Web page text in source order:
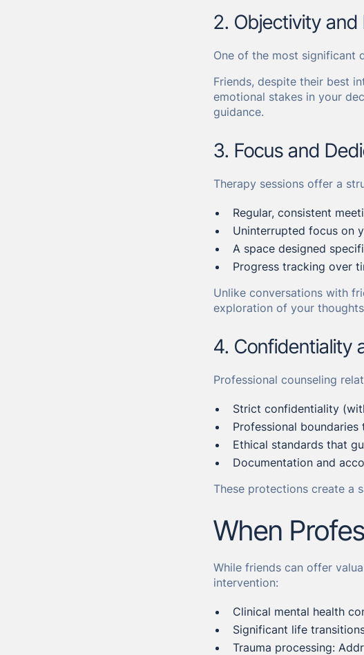
2. Objectivity and
One of the most significant
Friends, despite their best
emotional stakes in your
guidance.
3. Focus and
Therapy sessions offer a
Regular, consistent
Uninterrupted focus on
A space designed
Progress tracking over
Unlike conversations with
exploration of your
4. Confidentiality
Professional counseling
Strict confidentiality
Professional
Ethical standards that
Documentation and
These protections create a
When
While friends can offer
intervention:
Clinical mental health
Significant life
Trauma processing: